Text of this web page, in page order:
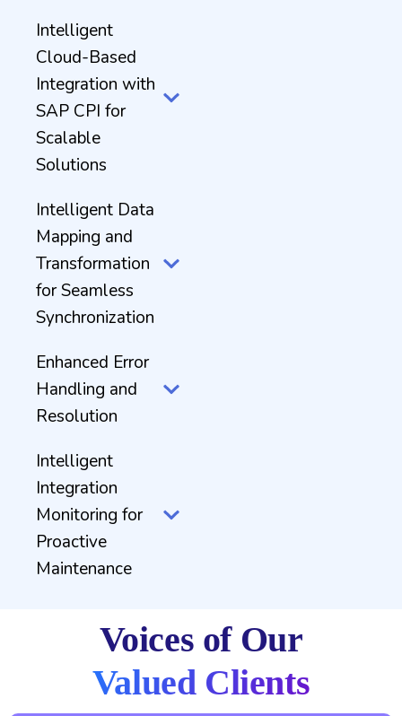
Intelligent
Cloud-Based
Integration with
SAP CPI for
Scalable
Solutions
Intelligent Data
Mapping and
Transformation
for Seamless
Synchronization
Enhanced Error
Handling and
Resolution
Intelligent
Integration
Monitoring for
Proactive
Maintenance
Voices of Our
Valued Clients